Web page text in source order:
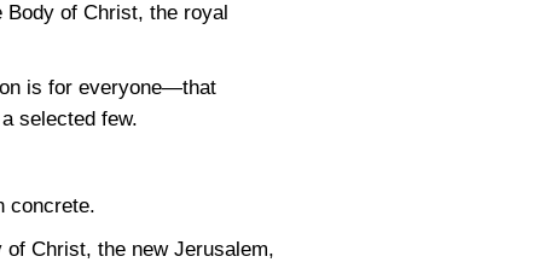
Body of Christ, the royal
is for everyone—that
selected few.
concrete.
Christ, the new Jerusalem,